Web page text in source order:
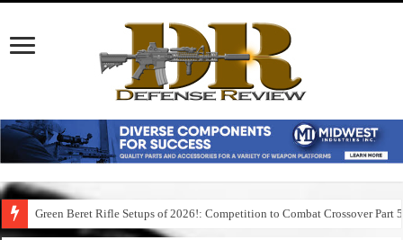
Green Beret Rifle Setups of 2026!: Competition to Combat Crossover Part 5